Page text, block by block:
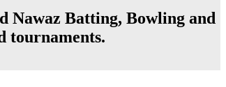
Nawaz Batting, Bowling and
tournaments.